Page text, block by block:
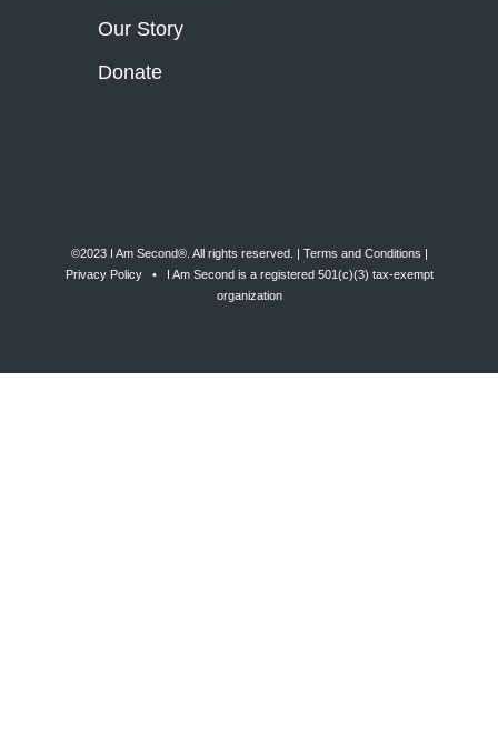
Our Story
Donate
©2023 I Am Second®️. All rights reserved. | Terms and Conditions
Privacy Policy• I Am Second is a registered 501(c)(3) tax-exempt
organization